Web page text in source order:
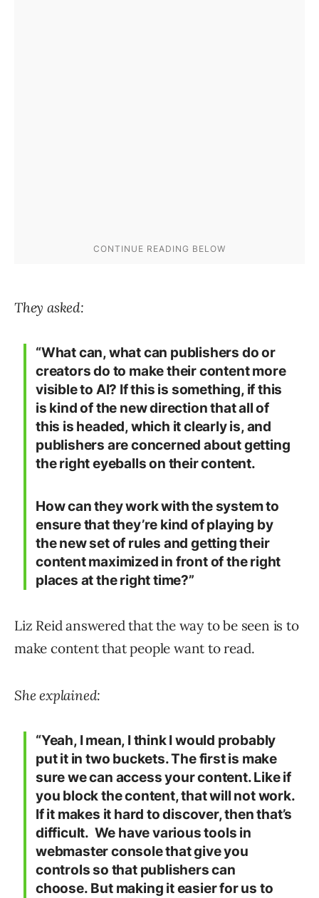
They asked:
“What can, what can publishers do or
creators do to make their content more
visible to AI? If this is something, if this
is kind of the new direction that all of
this is headed, which it clearly is, and
publishers are concerned about getting
the right eyeballs on their content.
How can they work with the system to
ensure that they’re kind of playing by
the new set of rules and getting their
content maximized in front of the right
places at the right time?”
Liz Reid answered that the way to be seen is to
make content that people want to read.
She explained:
“Yeah, I mean, I think I would probably
put it in two buckets. The first is make
sure we can access your content. Like if
you block the content, that will not work.
If it makes it hard to discover, then that’s
difficult. We have various tools in
webmaster console that give you
controls so that publishers can
choose. But making it easier for us to